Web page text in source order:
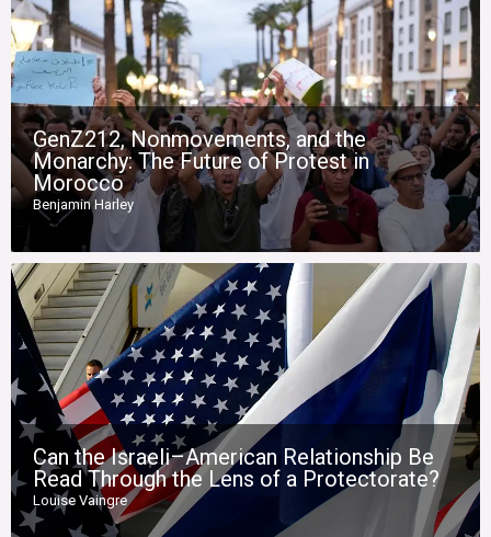
GenZ212, Nonmovements, and the
Monarchy: The Future of Protest in
Morocco
Benjamin Harley
Can the Israeli–American Relationship Be
Read Through the Lens of a Protectorate?
Louise Vaingre